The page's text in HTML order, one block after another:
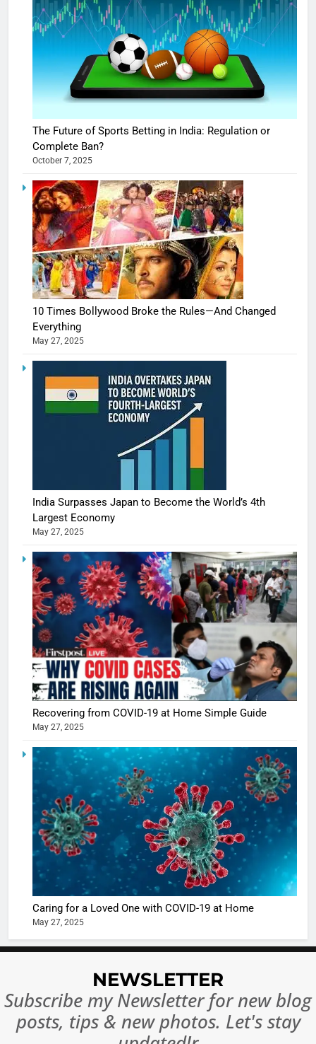
The Future of Sports Betting in India: Regulation or
Complete Ban?
October 7, 2025
10 Times Bollywood Broke the Rules—And Changed
Everything
May 27, 2025
India Surpasses Japan to Become the World’s 4th
Largest Economy
May 27, 2025
Recovering from COVID-19 at Home Simple Guide
May 27, 2025
Caring for a Loved One with COVID-19 at Home
May 27, 2025
NEWSLETTER
Subscribe my Newsletter for new blog
posts, tips & new photos. Let's stay
5
Shivani
Sharma
casts a
in
Ankhein
When
turns
The
of Sports
Betting
or
7
10 Times
Changed